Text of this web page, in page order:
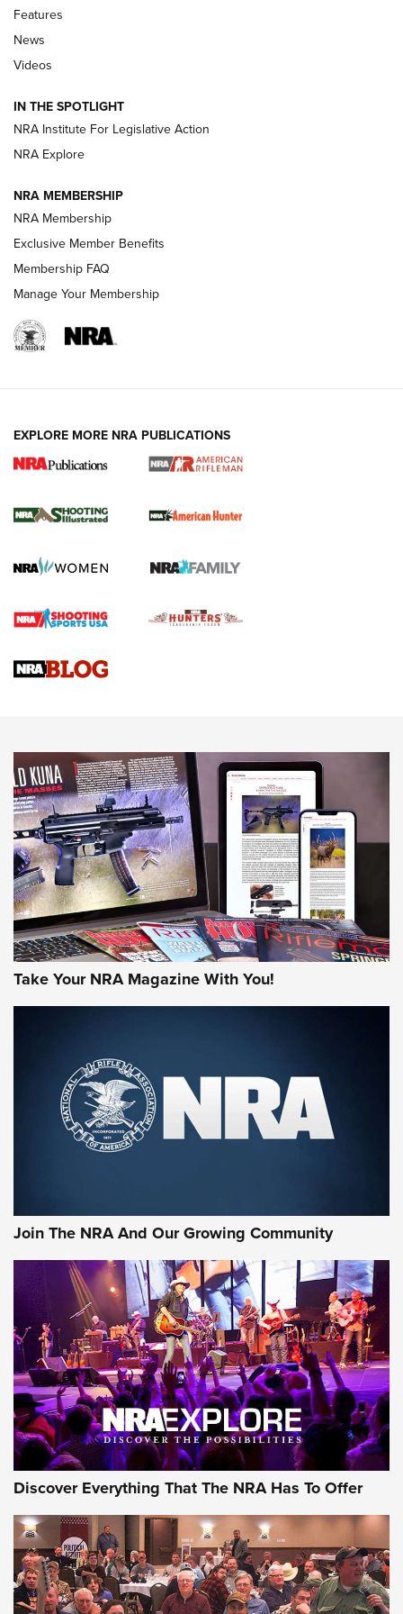
Polish to Rimfire Steel | An NRA Shooting Sports Journal
Magazine Storage | An NRA Shooting Sports Journal
NEWS NEWS
REVIEWS
NRA Women | Review: Henry H1 X Model
GUN REVIEW,HENRY H1 X MODEL .22 LR,.22 LEVER-ACTION RIFLE
Rifle | An Official Journal Of The NRA
Gun Review | Rost Martin RM1C | An Official Journal Of The
NRA
NRA Women | Review: Henry H1 X Model .22 LR Lever-
MORE INTERESTS MORE NRA
Features
News
Videos
IN THE SPOTLIGHT
NRA Institute For Legislative Action
NRA Explore
NRA MEMBERSHIP
NRA Membership
Exclusive Member Benefits
Membership FAQ
Manage Your Membership
EXPLORE MORE NRA PUBLICATIONS
Take Your NRA Magazine With You!
Join The NRA And Our Growing Community
Discover Everything That The NRA Has To Offer